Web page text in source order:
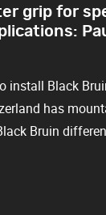
grip for
install Black
has
Bruin